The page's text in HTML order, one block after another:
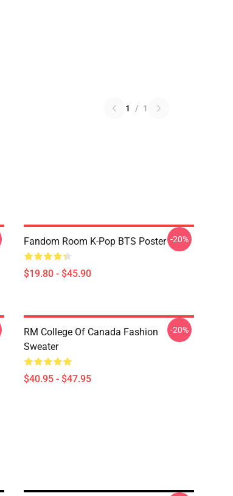
1 / 1
Fandom Room K-Pop BTS Poster
$19.80 - $45.90
-20%
RM College Of Canada Fashion
Sweater
$40.95 - $47.95
-20%